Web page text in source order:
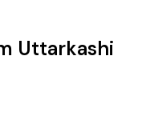
Uttarkashi